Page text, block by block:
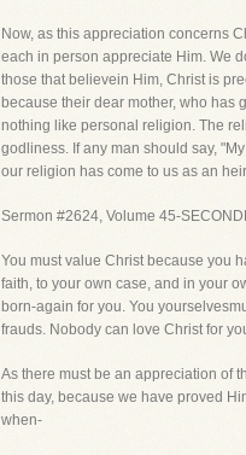
Now, as this appreciation concerns
each in person appreciate Him. We
those that believein Him, Christ is
because their dear mother, who has
nothing like personal religion. The
godliness. If any man should say,
our religion has come to us as an
Sermon #2624, Volume 45-
You must value Christ because you
faith, to your own case, and in your
born-again for you. You
frauds. Nobody can love Christ for
As there must be an appreciation of
this day, because we have proved
when-